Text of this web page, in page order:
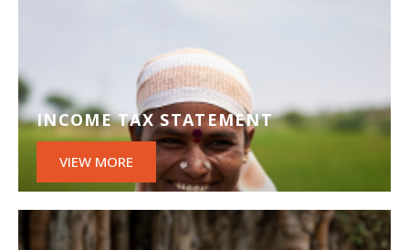
INCOME TAX STATEMENT
VIEW MORE